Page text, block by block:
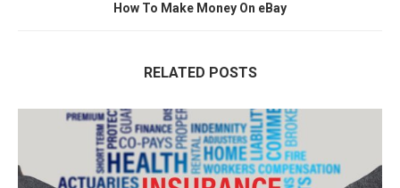
How To Make Money On eBay
RELATED POSTS